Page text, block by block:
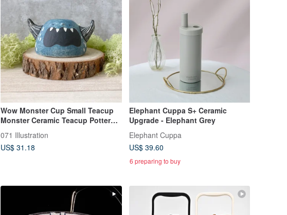
Wow Monster Cup Small Teacup
Monster Ceramic Teacup Pottery
071 Illustration
US$ 31.18
Elephant Cuppa S+ Ceramic
Upgrade - Elephant Grey
Elephant Cuppa
US$ 39.60
6 preparing to buy